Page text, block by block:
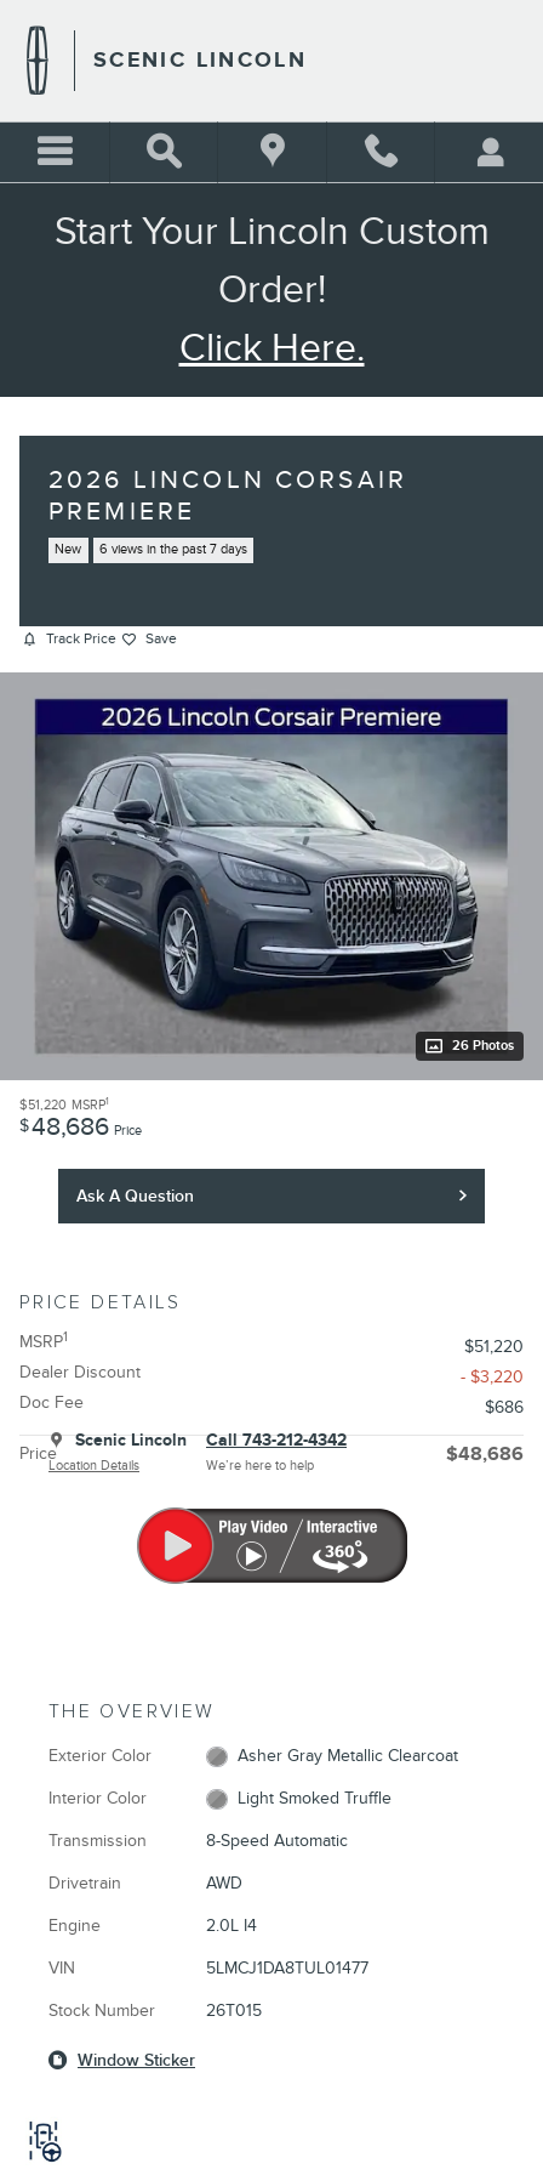
SCENIC LINCOLN
Start Your Lincoln Custom
Order!
Click Here.
2026 LINCOLN CORSAIR
PREMIERE
New 6 views in the past 7 days
Track Price Save
26 Photos
$51,220 MSRP1
$48,686 Price
Ask A Question
PRICE DETAILS
MSRP1
$51,220
Dealer Discount
- $3,220
Doc Fee
$686
Price $48,686
Scenic Lincoln
Location Details
Call 743-212-4342
We’re here to help
THE OVERVIEW
Exterior Color Asher Gray Metallic Clearcoat
Interior Color Light Smoked Truffle
Transmission 8-Speed Automatic
Drivetrain AWD
Engine 2.0L I4
VIN 5LMCJ1DA8TUL01477
Stock Number 26T015
Window Sticker